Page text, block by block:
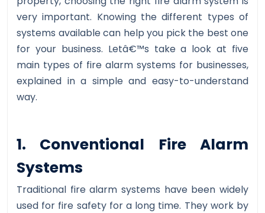
very important. Knowing the different types of
systems available can help you pick the best one
for your business. Letâ€™s take a look at five
main types of fire alarm systems for businesses,
explained in a simple and easy-to-understand
way.
1. Conventional Fire Alarm
Systems
Traditional fire alarm systems have been widely
used for fire safety for a long time. They work by